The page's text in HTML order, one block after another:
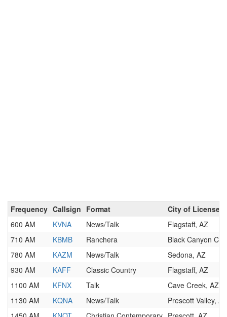
Frequency Callsign Format
City of License
600 AM
KVNA News/Talk
Flagstaff, AZ
710 AM
KBMB Ranchera
Black Canyon
780 AM
KAZM News/Talk
Sedona, AZ
930 AM
KAFF Classic Country
Flagstaff, AZ
1100 AM
KFNX Talk
Cave Creek, AZ
1130 AM
KQNA News/Talk
Prescott Valley, AZ